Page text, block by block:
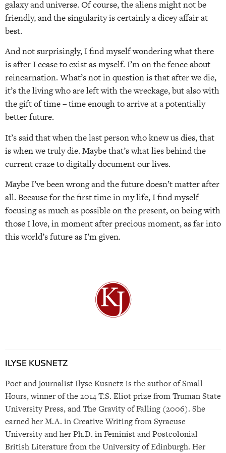
galaxy and universe. Of course, the aliens might not be
friendly, and the singularity is certainly a dicey affair at
best.
And not surprisingly, I find myself wondering what there
is after I cease to exist as myself. I’m on the fence about
reincarnation. What’s not in question is that after we die,
it’s the living who are left with the wreckage, but also with
the gift of time – time enough to arrive at a potentially
better future.
It’s said that when the last person who knew us dies, that
is when we truly die. Maybe that’s what lies behind the
current craze to digitally document our lives.
Maybe I’ve been wrong and the future doesn’t matter after
all. Because for the first time in my life, I find myself
focusing as much as possible on the present, on being with
those I love, in moment after precious moment, as far into
this world’s future as I’m given.
ILYSE KUSNETZ
Poet and journalist Ilyse Kusnetz is the author of Small
Hours, winner of the 2014 T.S. Eliot prize from Truman State
University Press, and The Gravity of Falling (2006). She
earned her M.A. in Creative Writing from Syracuse
University and her Ph.D. in Feminist and Postcolonial
British Literature from the University of Edinburgh. Her